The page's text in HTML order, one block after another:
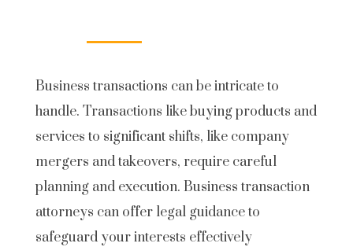
Business transactions can be intricate to
handle. Transactions like buying products and
services to significant shifts, like company
mergers and takeovers, require careful
planning and execution. Business transaction
attorneys can offer legal guidance to
safeguard your interests effectively